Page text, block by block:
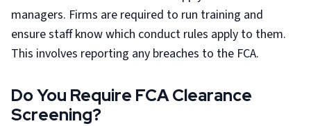
managers. Firms are required to run training and
ensure staff know which conduct rules apply to them.
This involves reporting any breaches to the FCA.
Do You Require FCA Clearance
Screening?